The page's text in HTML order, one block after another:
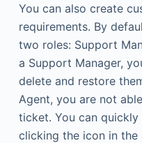
You can also create
requirements. By
two roles: Support
a Support Manager,
delete and restore
Agent, you are not
ticket. You can
clicking the icon in the